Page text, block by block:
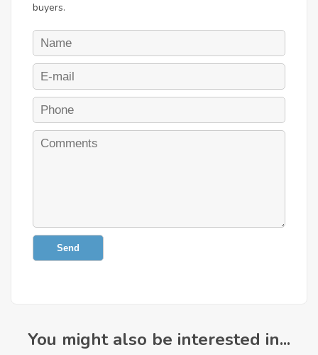
buyers.
Send
You might also be interested in...